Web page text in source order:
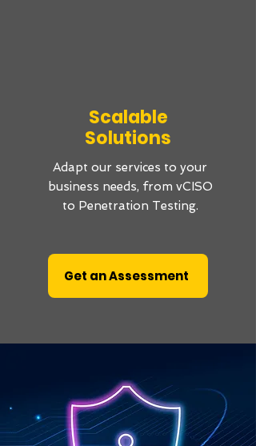
Scalable
Solutions
Adapt our services to your
business needs, from vCISO
to Penetration Testing.
Get an Assessment